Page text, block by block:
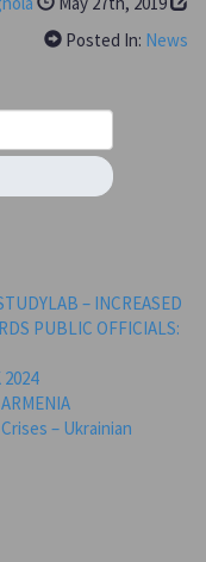
Posted In: News
– INCREASED
PUBLIC OFFICIALS:
– Ukrainian